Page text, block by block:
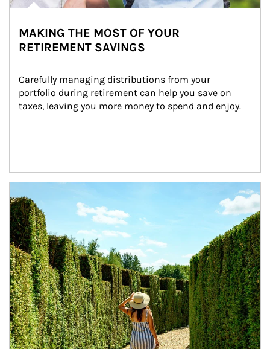
MAKING THE MOST OF YOUR
RETIREMENT SAVINGS
Carefully managing distributions from your
portfolio during retirement can help you save on
taxes, leaving you more money to spend and enjoy.